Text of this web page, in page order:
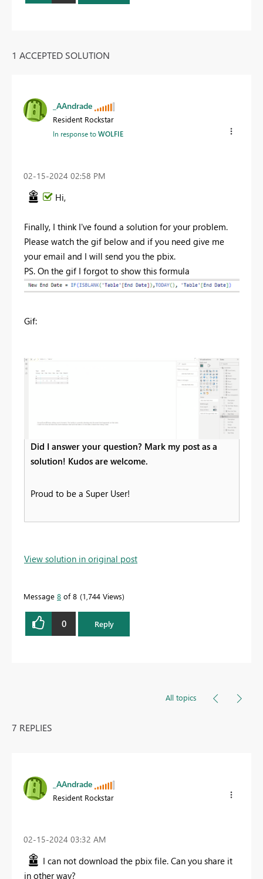
1 ACCEPTED SOLUTION
_AAndrade
Resident Rockstar
In response toWOLFIE
‎02-15-2024 02:58 PM
Hi,
Finally, I think I've found a solution for your problem.
Please watch the gif below and if you need give me
your email and I will send you the pbix.
PS. On the gif I forgot to show this formula
Gif:
Did I answer your question? Mark my post as a
solution! Kudos are welcome.
Proud to be a Super User!
View solution in original post
Message 8 of 8 1,744 Views
0 Reply
All topics
7 REPLIES
_AAndrade
Resident Rockstar
‎02-15-2024 03:32 AM
I can not download the pbix file. Can you share it
in other way?